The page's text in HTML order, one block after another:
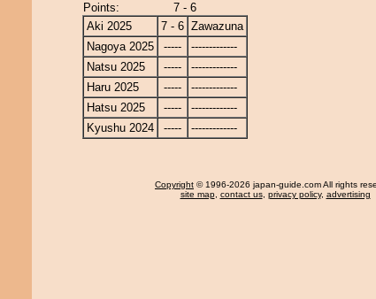
Points:
7 - 6
Aki 2025
7 - 6 Zawazuna
Nagoya 2025
-----
-------------
Natsu 2025
-----
-------------
Haru 2025
-----
-------------
Hatsu 2025
-----
-------------
Kyushu 2024
----- -------------
Copyright © 1996-2026 japan-guide.com All rights
site map, contact us, privacy policy, advertising